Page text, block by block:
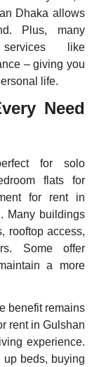
Dhaka allows
Plus, many
like
– giving you
life.
Need
for solo
flats for
for rent in
Many buildings
rooftop access,
Some offer
a more
benefit remains
rent in Gulshan
experience.
up beds, buying